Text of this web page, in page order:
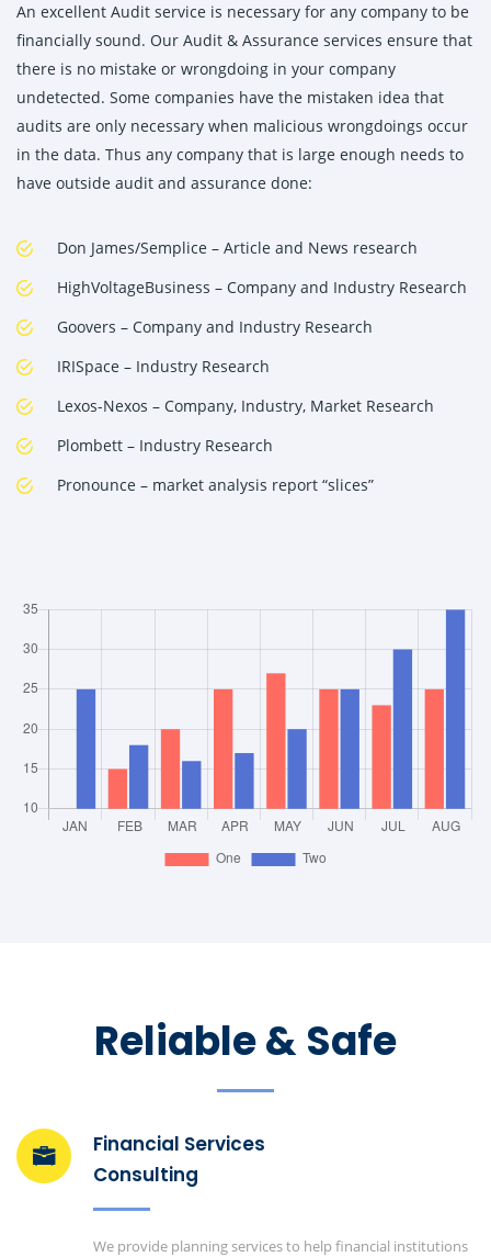
An excellent Audit service is necessary for any company to be
financially sound. Our Audit & Assurance services ensure that
there is no mistake or wrongdoing in your company
undetected. Some companies have the mistaken idea that
audits are only necessary when malicious wrongdoings occur
in the data. Thus any company that is large enough needs to
have outside audit and assurance done:
Don James/Semplice – Article and News research
HighVoltageBusiness – Company and Industry Research
Goovers – Company and Industry Research
IRISpace – Industry Research
Lexos-Nexos – Company, Industry, Market Research
Plombett – Industry Research
Pronounce – market analysis report “slices”
Reliable & Safe
Financial Services
Consulting
We provide planning services to help financial institutions